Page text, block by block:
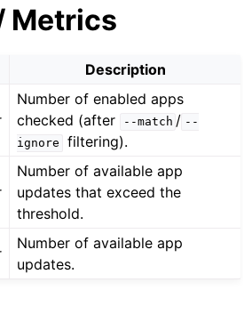
Metrics
Description
Number of enabled apps
checked (after
--match / --
ignore
filtering).
Number of available app
updates that exceed the
threshold.
Number of available app
updates.